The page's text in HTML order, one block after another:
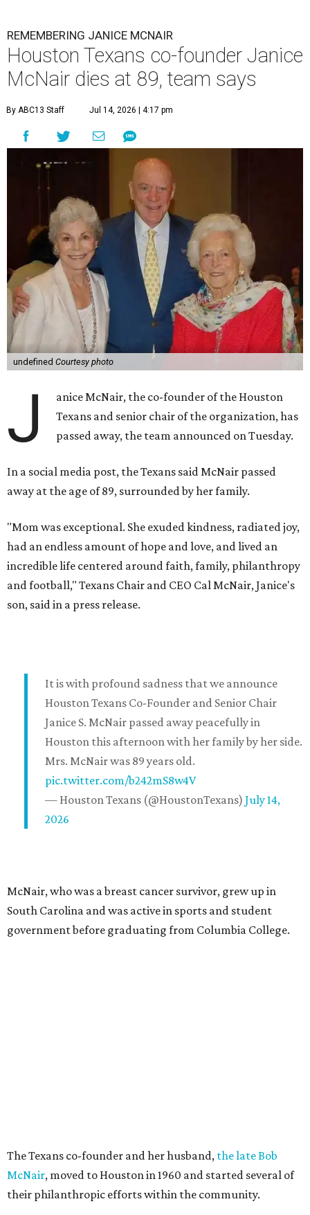
REMEMBERING JANICE MCNAIR
Houston Texans co-founder Janice
McNair dies at 89, team says
By ABC13 Staff Jul 14, 2026 | 4:17 pm
undefined Courtesy photo
J
anice McNair, the co-founder of the Houston
Texans and senior chair of the organization, has
passed away, the team announced on Tuesday.
In a social media post, the Texans said McNair passed
away at the age of 89, surrounded by her family.
"Mom was exceptional. She exuded kindness, radiated joy,
had an endless amount of hope and love, and lived an
incredible life centered around faith, family, philanthropy
and football," Texans Chair and CEO Cal McNair, Janice's
son, said in a press release.
It is with profound sadness that we announce
Houston Texans Co-Founder and Senior Chair
Janice S. McNair passed away peacefully in
Houston this afternoon with her family by her side.
Mrs. McNair was 89 years old.
pic.twitter.com/b242mS8w4V
— Houston Texans (@HoustonTexans) July 14,
2026
McNair, who was a breast cancer survivor, grew up in
South Carolina and was active in sports and student
government before graduating from Columbia College.
The Texans co-founder and her husband, the late Bob
McNair, moved to Houston in 1960 and started several of
their philanthropic efforts within the community.